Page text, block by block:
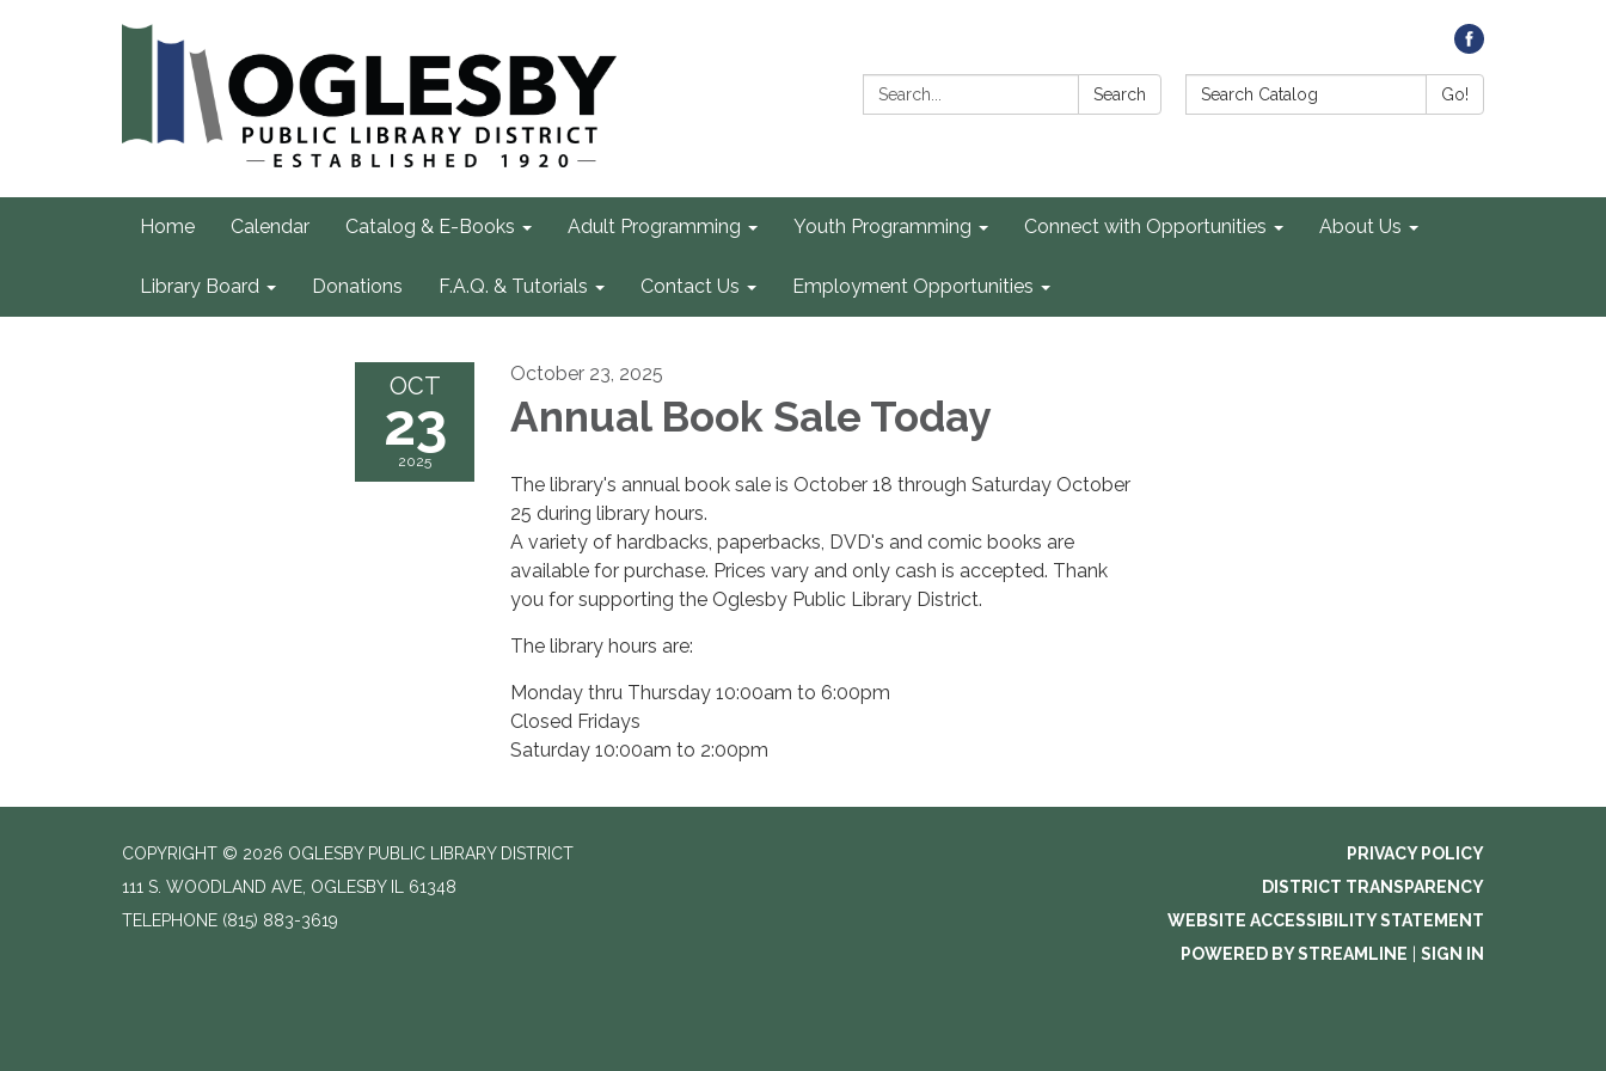
Search: Search Search Catalog: Go!
Home Calendar Catalog & E-Books Adult Programming Youth Programming Connect with Opportunities About Us
Library Board Donations F.A.Q. & Tutorials Contact Us Employment Opportunities
OCT
23
2025
October 23, 2025
Annual Book Sale Today
The library's annual book sale is October 18 through Saturday October
25 during library hours.
A variety of hardbacks, paperbacks, DVD's and comic books are
available for purchase. Prices vary and only cash is accepted. Thank
you for supporting the Oglesby Public Library District.
The library hours are:
Monday thru Thursday 10:00am to 6:00pm
Closed Fridays
Saturday 10:00am to 2:00pm
COPYRIGHT © 2026 OGLESBY PUBLIC LIBRARY DISTRICT
111 S. WOODLAND AVE, OGLESBY IL 61348
TELEPHONE (815) 883-3619
PRIVACY POLICY
DISTRICT TRANSPARENCY
WEBSITE ACCESSIBILITY STATEMENT
POWERED BY STREAMLINE
SIGN IN